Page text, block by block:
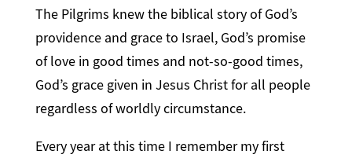
The Pilgrims knew the biblical story of God’s
providence and grace to Israel, God’s promise
of love in good times and not-so-good times,
God’s grace given in Jesus Christ for all people
regardless of worldly circumstance.
Every year at this time I remember my first